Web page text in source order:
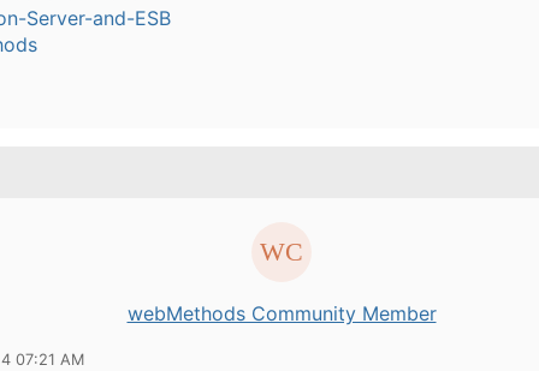
Server-and-ESB
webMethods Community Member
07:21 AM